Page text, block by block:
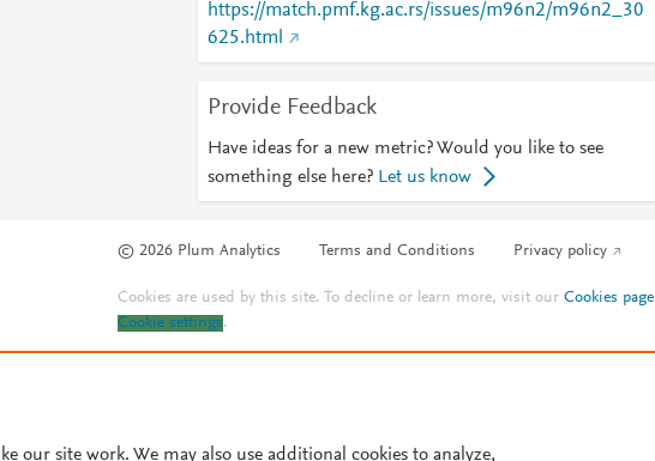
https://match.pmf.kg.ac.rs/issues/m96n2/m96n2_30
625.html
Provide Feedback
Have ideas for a new metric? Would you like to see
something else here? Let us know
© 2026 Plum Analytics Terms and Conditions Privacy policy
Cookies are used by this site. To decline or learn more, visit ourCookies page
Cookie settings.
our site work. We may also use additional cookies to analyze,